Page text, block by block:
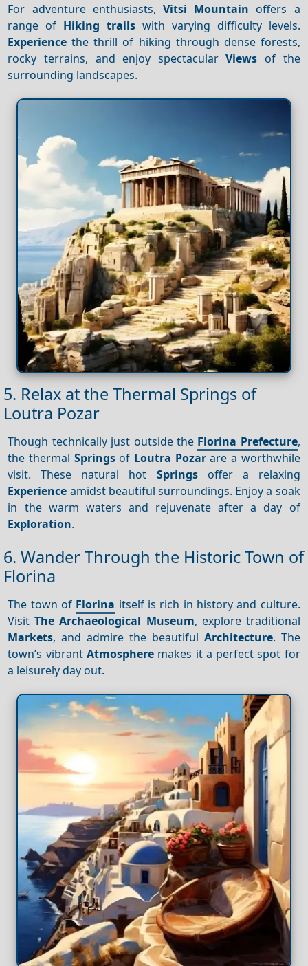
For adventure enthusiasts, Vitsi Mountain offers a
range of Hiking trails with varying difficulty levels.
Experience the thrill of hiking through dense forests,
rocky terrains, and enjoy spectacularViews of the
surrounding landscapes.
5. Relax at the Thermal Springs of
Loutra Pozar
Though technically just outside the Florina Prefecture,
the thermal Springsof Loutra Pozarare a worthwhile
visit. These natural hot Springsoffer a relaxing
Experience amidst beautiful surroundings. Enjoy a soak
in the warm waters and rejuvenate after a day of
Exploration.
6. Wander Through the Historic Town of
Florina
The town of Florina itself is rich in history and culture.
VisitThe Archaeological Museum, explore traditional
Markets, and admire the beautiful Architecture. The
town’s vibrant Atmospheremakes it a perfect spot for
a leisurely day out.